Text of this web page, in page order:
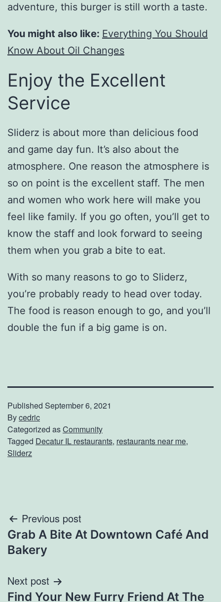
adventure, this burger is still worth a taste.
You might also like: Everything You Should
Know About Oil Changes
Enjoy the Excellent
Service
Sliderz is about more than delicious food
and game day fun. It’s also about the
atmosphere. One reason the atmosphere is
so on point is the excellent staff. The men
and women who work here will make you
feel like family. If you go often, you’ll get to
know the staff and look forward to seeing
them when you grab a bite to eat.
With so many reasons to go to Sliderz,
you’re probably ready to head over today.
The food is reason enough to go, and you’ll
double the fun if a big game is on.
Published September 6, 2021
Bycedric
Categorized asCommunity
Tagged Decatur IL restaurants, restaurants near me,
Sliderz
Post
navigation
Previous post
Grab A Bite At Downtown Café And
Bakery
Next post
Find Your New Furry Friend At The